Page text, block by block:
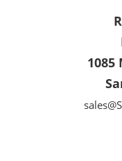
1085